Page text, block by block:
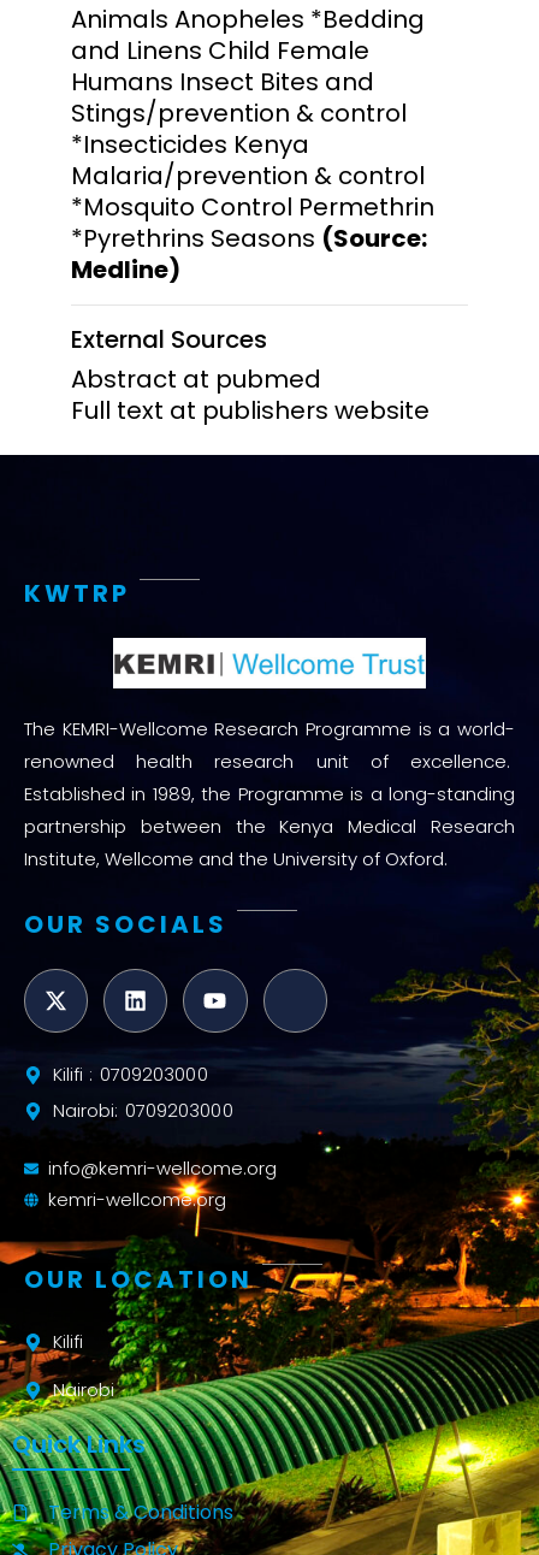
Animals Anopheles *Bedding
and Linens Child Female
Humans Insect Bites and
Stings/prevention & control
*Insecticides Kenya
Malaria/prevention & control
*Mosquito Control Permethrin
*Pyrethrins Seasons (Source:
Medline)
External Sources
Abstract at pubmed
Full text at publishers website
KWTRP
The KEMRI-Wellcome Research Programme is a world-
renowned health research unit of excellence.
Established in 1989, the Programme is a long-standing
partnership between the Kenya Medical Research
Institute, Wellcome and the University of Oxford.
OUR SOCIALS
Kilifi : 0709203000
Nairobi: 0709203000
info@kemri-wellcome.org
kemri-wellcome.org
OUR LOCATION
Kilifi
Nairobi
Quick Links
Terms & Conditions
Privacy Policy